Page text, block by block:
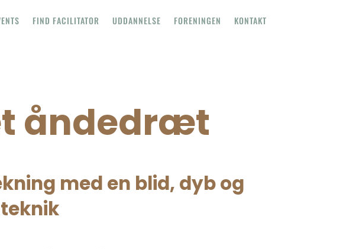
FIND FACILITATOR UDDANNELSE FORENINGEN KONTAKT
åndedræt
med en blid, dyb og